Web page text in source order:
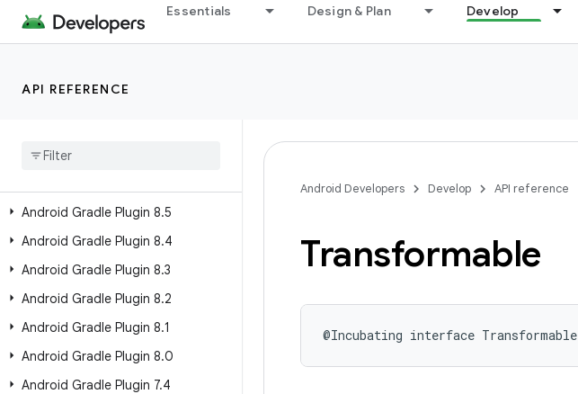
Essentials Design & Plan Develop
API REFERENCE
Android Gradle Plugin 8.12
Android Gradle Plugin 8.11
Android Gradle Plugin 8.9
Android Gradle Plugin 8
Android Gradle Plugin 8.5
Android Gradle Plugin 8.4
Android Gradle Plugin 8.3
Android Gradle Plugin 8.2
Android Gradle Plugin 8.1
Android Gradle Plugin 8.0
Android Gradle Plugin 7.4
Android Developers Develop API reference
Transformable
@Incubating interface Transformable